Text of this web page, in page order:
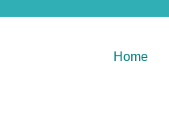
Home